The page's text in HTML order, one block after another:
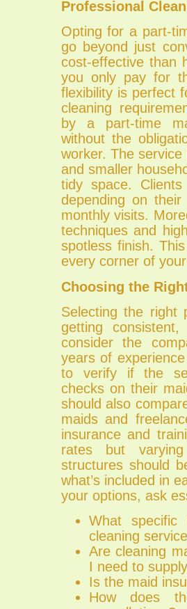
Professional
Opting for a part-
go beyond just
cost-effective than
you only pay for
flexibility is perfect
cleaning
by a part-time
without the
worker. The
and smaller
tidy space.
depending on
monthly visits.
techniques and
spotless finish.
every corner of
Choosing the
Selecting the right
getting
consider the
years of
to verify if the
checks on their
should also
maids and
insurance and
rates but
structures should
what’s included in
your options, ask
What
cleaning
Are cleaning
I need to
Is the maid
How does